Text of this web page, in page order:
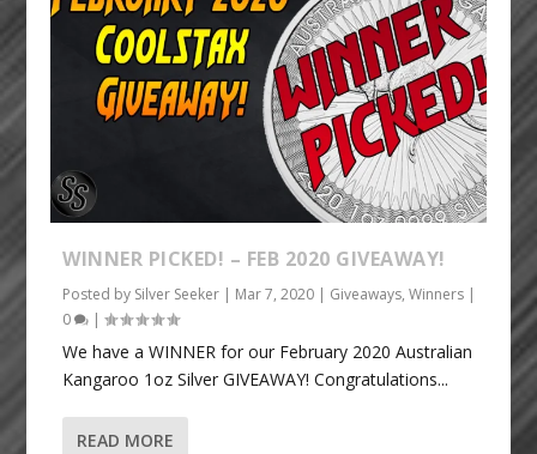
WINNER PICKED! – FEB 2020 GIVEAWAY!
Posted by Silver Seeker | Mar 7, 2020 | Giveaways,Winners |
0
|
We have a WINNER for our February 2020 Australian
Kangaroo 1oz Silver GIVEAWAY! Congratulations...
READ MORE